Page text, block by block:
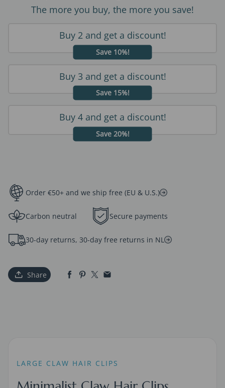
The more you buy, the more you save!
Buy 2 and get a discount!
Save 10%!
Buy 3 and get a discount!
Save 15%!
Buy 4 and get a discount!
Save 20%!
Order €50+ and we ship free (EU & U.S.)
Carbon neutral Secure payments
30-day returns, 30-day free returns in NL
Share
LARGE CLAW HAIR CLIPS